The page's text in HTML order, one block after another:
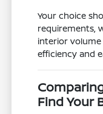
Your choice
requirements,
interior
efficiency and
Find Your